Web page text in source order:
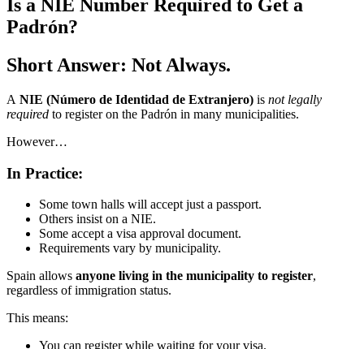
Is a NIE Number Required to Get a
Padrón?
Short Answer: Not Always.
A NIE (Número de Identidad de Extranjero) is not legally
required to register on the Padrón in many municipalities.
However…
In Practice:
Some town halls will accept just a passport.
Others insist on a NIE.
Some accept a visa approval document.
Requirements vary by municipality.
Spain allows anyone living in the municipality to register,
regardless of immigration status.
This means:
You can register while waiting for your visa.